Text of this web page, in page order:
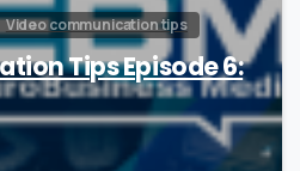
Video communication tips
Tips Episode 6: